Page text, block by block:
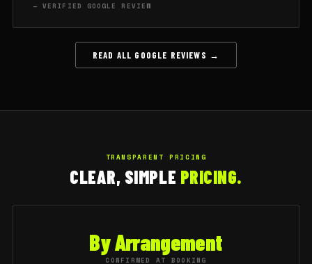
— VERIFIED GOOGLE REVIEW
READ ALL GOOGLE REVIEWS →
TRANSPARENT PRICING
CLEAR, SIMPLE PRICING.
By Arrangement
CONFIRMED AT BOOKING